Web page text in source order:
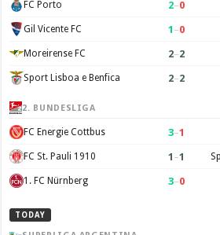
FC Porto 2–0
Gil Vicente FC 1 –0
Moreirense FC 2–2
Sport Lisboa e Benfica 2–2
2. BUNDESLIGA
FC Energie Cottbus 3–1
FC St. Pauli 1910 1 –1
1. FC Nürnberg 3–0
TODAY